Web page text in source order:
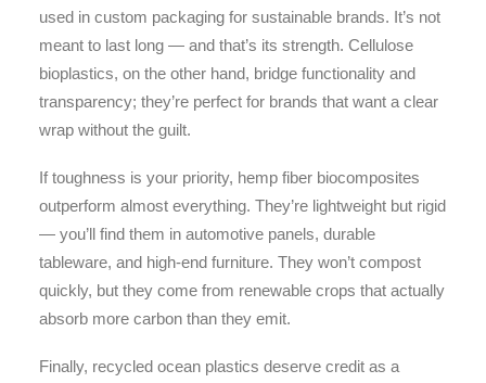
used in custom packaging for sustainable brands. It’s not
meant to last long — and that’s its strength. Cellulose
bioplastics, on the other hand, bridge functionality and
transparency; they’re perfect for brands that want a clear
wrap without the guilt.
If toughness is your priority, hemp fiber biocomposites
outperform almost everything. They’re lightweight but rigid
— you’ll find them in automotive panels, durable
tableware, and high-end furniture. They won’t compost
quickly, but they come from renewable crops that actually
absorb more carbon than they emit.
Finally, recycled ocean plastics deserve credit as a